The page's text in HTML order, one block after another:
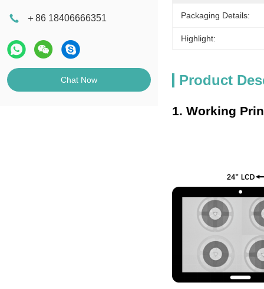
＋86 18406666351
Chat Now
Packaging Details:
Highlight:
Product
1. Working